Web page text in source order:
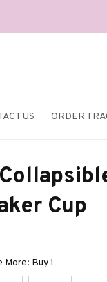
US ORDER
Cup
More: Buy 1